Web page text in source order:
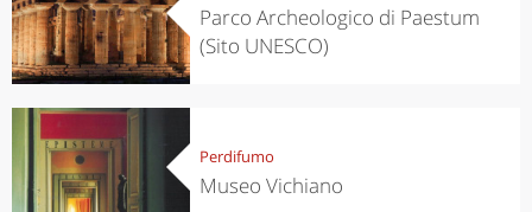
Parco Archeologico di Paestum
(Sito UNESCO)
Perdifumo
Museo Vichiano